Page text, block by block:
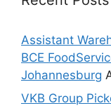
Assistant
BCE
Johannesburg
VKB Group